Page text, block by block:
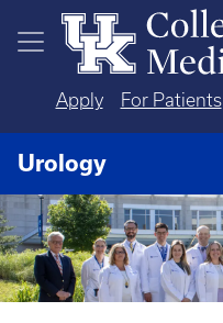
Skip to main content
Apply For Patients
Urology